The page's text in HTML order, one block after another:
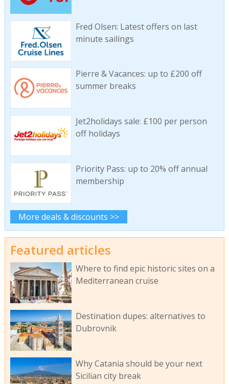
Fred Olsen: Latest offers on last
minute sailings
Pierre & Vacances: up to £200 off
summer breaks
Jet2holidays sale: £100 per person
off holidays
Priority Pass: up to 20% off annual
membership
More deals & discounts >>
Featured articles
Where to find epic historic sites on a
Mediterranean cruise
Destination dupes: alternatives to
Dubrovnik
Why Catania should be your next
Sicilian city break